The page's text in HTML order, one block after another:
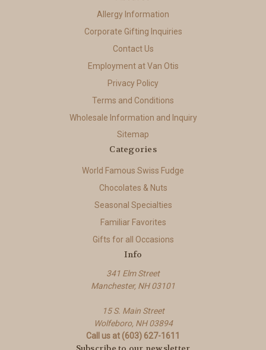
Allergy Information
Corporate Gifting Inquiries
Contact Us
Employment at Van Otis
Privacy Policy
Terms and Conditions
Wholesale Information and Inquiry
Sitemap
Categories
World Famous Swiss Fudge
Chocolates & Nuts
Seasonal Specialties
Familiar Favorites
Gifts for all Occasions
Info
341 Elm Street
Manchester, NH 03101
15 S. Main Street
Wolfeboro, NH 03894
Call us at (603) 627-1611